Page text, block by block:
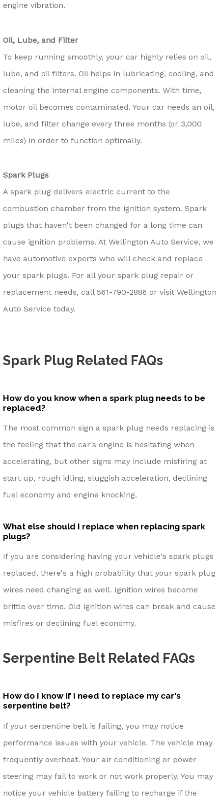
engine vibration.
Oil, Lube, and Filter
To keep running smoothly, your car highly relies on oil,
lube, and oil filters. Oil helps in lubricating, cooling, and
cleaning the internal engine components. With time,
motor oil becomes contaminated. Your car needs an oil,
lube, and filter change every three months (or 3,000
miles) in order to function optimally.
Spark Plugs
A spark plug delivers electric current to the
combustion chamber from the ignition system. Spark
plugs that haven't been changed for a long time can
cause ignition problems. At Wellington Auto Service, we
have automotive experts who will check and replace
your spark plugs. For all your spark plug repair or
replacement needs, call 561-790-2886 or visit Wellington
Auto Service today.
Spark Plug Related FAQs
How do you know when a spark plug needs to be
replaced?
The most common sign a spark plug needs replacing is
the feeling that the car's engine is hesitating when
accelerating, but other signs may include misfiring at
start up, rough idling, sluggish acceleration, declining
fuel economy and engine knocking.
What else should I replace when replacing spark
plugs?
If you are considering having your vehicle's spark plugs
replaced, there's a high probability that your spark plug
wires need changing as well. Ignition wires become
brittle over time. Old ignition wires can break and cause
misfires or declining fuel economy.
Serpentine Belt Related FAQs
How do I know if I need to replace my car's
serpentine belt?
If your serpentine belt is failing, you may notice
performance issues with your vehicle. The vehicle may
frequently overheat. Your air conditioning or power
steering may fail to work or not work properly. You may
notice your vehicle battery failing to recharge if the